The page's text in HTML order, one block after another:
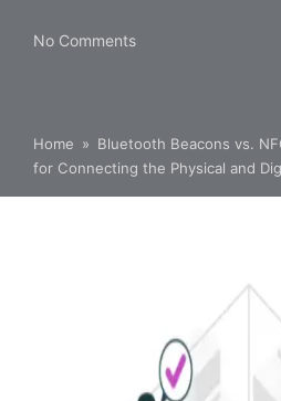
No Comments
Home » Bluetooth Beacons vs.
for Connecting the Physical and